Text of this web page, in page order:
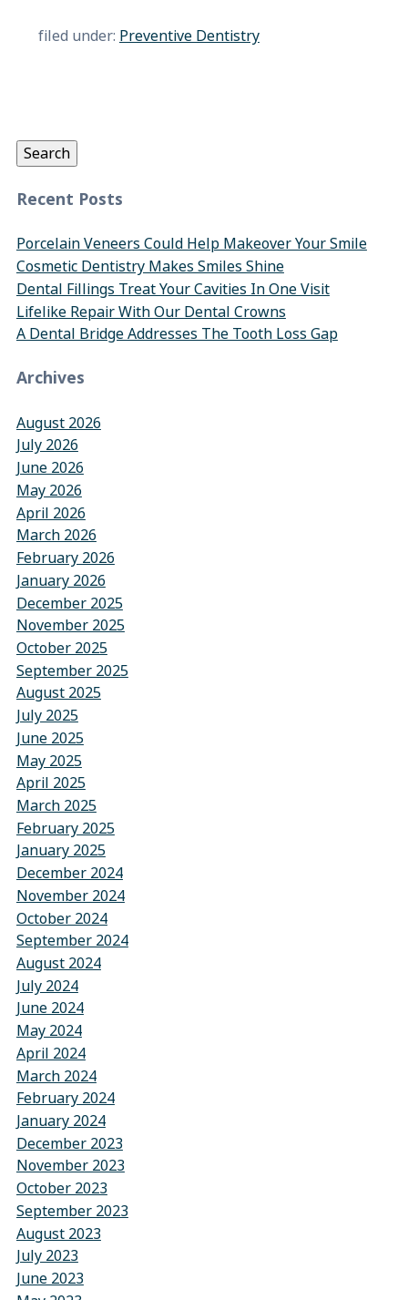
filed under: Preventive Dentistry
Search
Recent Posts
Porcelain Veneers Could Help Makeover Your Smile
Cosmetic Dentistry Makes Smiles Shine
Dental Fillings Treat Your Cavities In One Visit
Lifelike Repair With Our Dental Crowns
A Dental Bridge Addresses The Tooth Loss Gap
Archives
August 2026
July 2026
June 2026
May 2026
April 2026
March 2026
February 2026
January 2026
December 2025
November 2025
October 2025
September 2025
August 2025
July 2025
June 2025
May 2025
April 2025
March 2025
February 2025
January 2025
December 2024
November 2024
October 2024
September 2024
August 2024
July 2024
June 2024
May 2024
April 2024
March 2024
February 2024
January 2024
December 2023
November 2023
October 2023
September 2023
August 2023
July 2023
June 2023